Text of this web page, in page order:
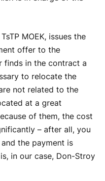
MOEK, issues the
offer to the
finds in the contract a
to relocate the
not related to the
at a great
of them, the cost
– after all, you
the payment is
in our case, Don-Stroy